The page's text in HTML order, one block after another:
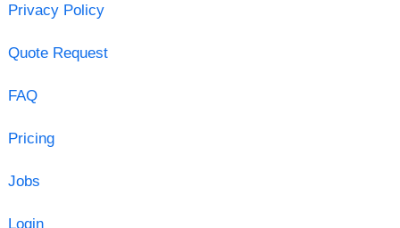
Privacy Policy
Quote Request
FAQ
Pricing
Jobs
Login